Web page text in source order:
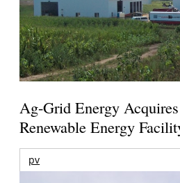
Ag-Grid Energy
Renewable Energy
pv